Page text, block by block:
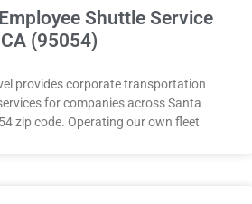
Shuttle Service
(95054)
provides corporate transportation
for companies across Santa
zip code. Operating our own fleet